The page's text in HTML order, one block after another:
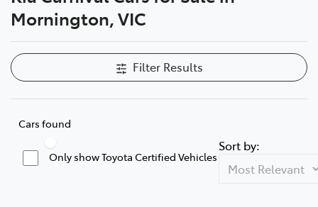
Parts
Mornington, VIC
Filter Results
Cars found
Only show Toyota Certified Vehicles
Sort by: